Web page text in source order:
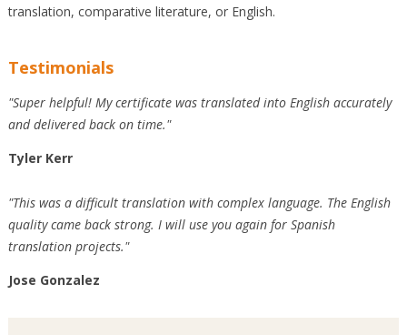
translation, comparative literature, or English.
Testimonials
"Super helpful! My certificate was translated into English accurately
and delivered back on time."
Tyler Kerr
"This was a difficult translation with complex language. The English
quality came back strong. I will use you again for Spanish
translation projects."
Jose Gonzalez